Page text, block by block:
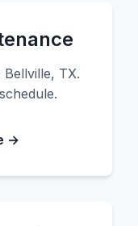
TX.
→